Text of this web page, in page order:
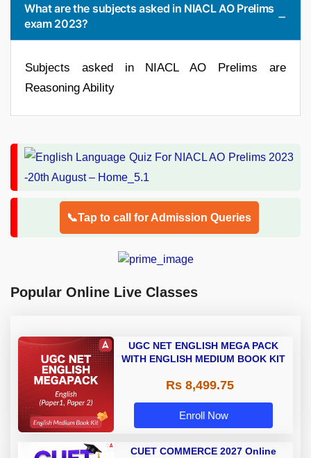
What are the subjects asked in NIACL AO Prelims
exam 2023?
Subjects asked in NIACL AO Prelims are
Reasoning Ability
📞Tap to call for Admission Queries
Popular Online Live Classes
UGC NET ENGLISH MEGA PACK
WITH ENGLISH MEDIUM BOOK KIT
Rs 8,499.75
Enroll Now
CUET COMMERCE 2027 Online